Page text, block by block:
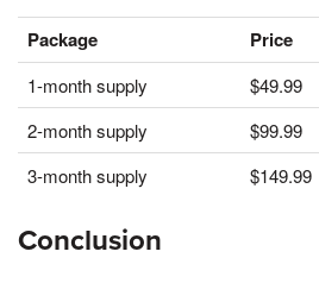
Package Price
1-month supply $49.99
2-month supply
$99.99
3-month supply
$149.99
Conclusion